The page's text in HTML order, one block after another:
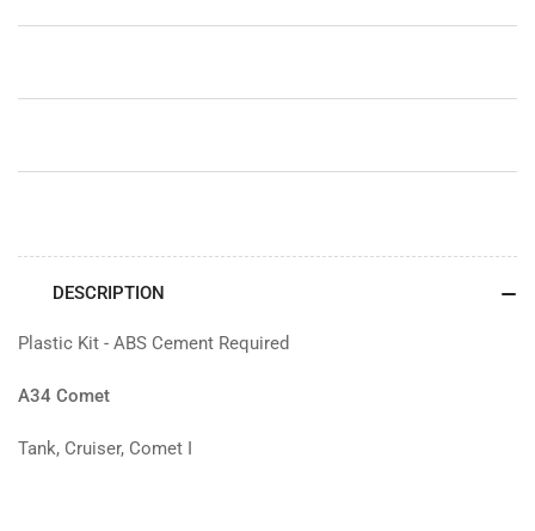
DESCRIPTION
Plastic Kit - ABS Cement Required
A34 Comet
Tank, Cruiser, Comet I